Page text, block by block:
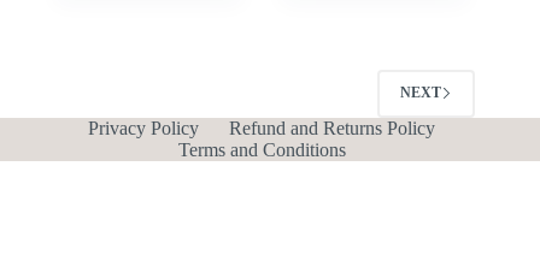
NEXT
Privacy Policy
Refund and Returns Policy
Terms and Conditions